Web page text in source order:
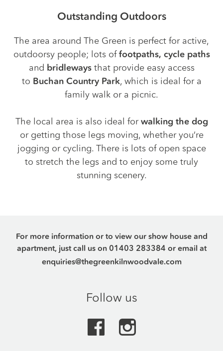
Outstanding Outdoors
The area around The Green is perfect for active,
outdoorsy people; lots offootpaths, cycle paths
and bridlewaysthat provide easy access
to Buchan Country Park, which is ideal for a
family walk or a picnic.
The local area is also ideal forwalking the dog
or getting those legs moving, whether you’re
jogging or cycling. There is lots of open space
to stretch the legs and to enjoy some truly
stunning scenery.
For more information or to view our show house and
apartment, just call us on 01403 283384 or email at
enquiries@thegreenkilnwoodvale.com
Follow us